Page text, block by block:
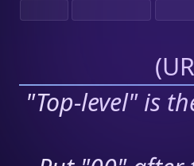
(
"Top-level" is